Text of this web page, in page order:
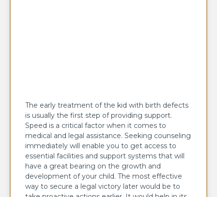
The early treatment of the kid with birth defects
is usually the first step of providing support.
Speed is a critical factor when it comes to
medical and legal assistance. Seeking counseling
immediately will enable you to get access to
essential facilities and support systems that will
have a great bearing on the growth and
development of your child. The most effective
way to secure a legal victory later would be to